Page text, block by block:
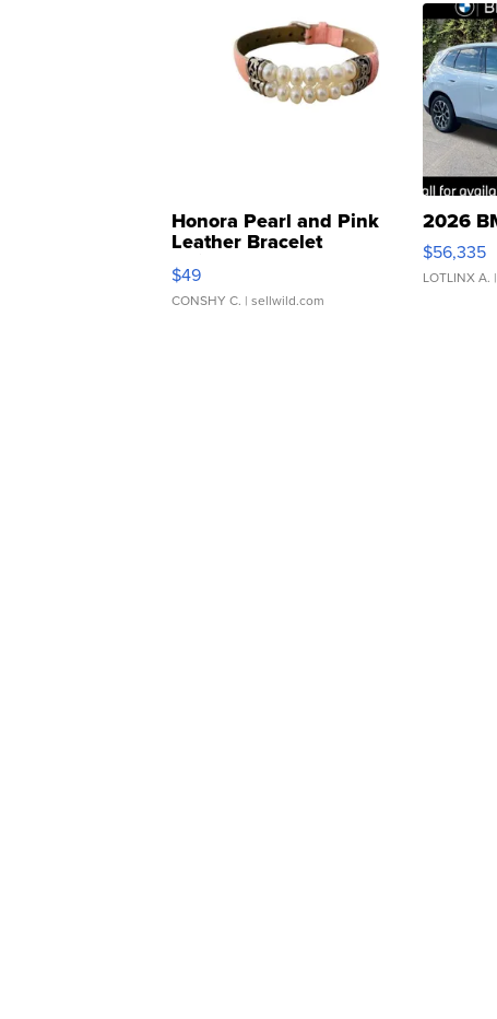
Honora Pearl and Pink
Leather Bracelet
Adjustable Buckle Clo...
$49
CONSHY C. | sellwild.com
2026
$56,335
LOTLINX A.